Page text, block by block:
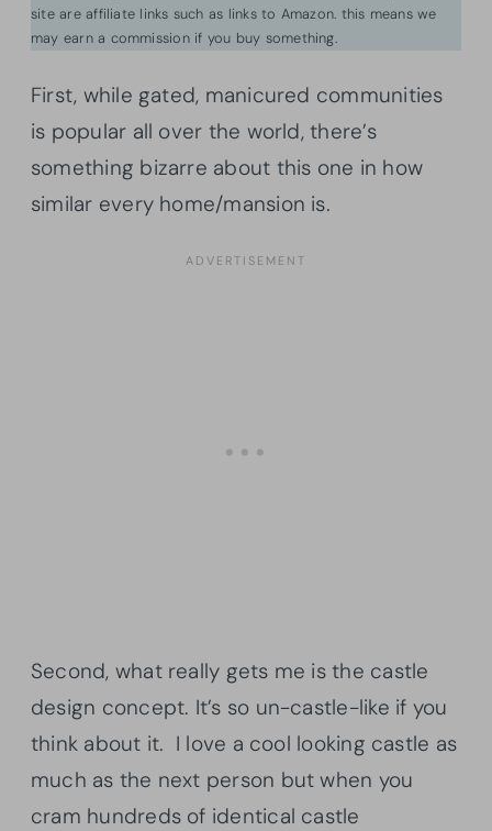
site are affiliate links such as links to Amazon. this means we
may earn a commission if you buy something.
First, while gated, manicured communities
is popular all over the world, there’s
something bizarre about this one in how
similar every home/mansion is.
Second, what really gets me is the castle
design concept. It’s so un-castle-like if you
think about it. I love a cool looking castle as
much as the next person but when you
cram hundreds of identical castle